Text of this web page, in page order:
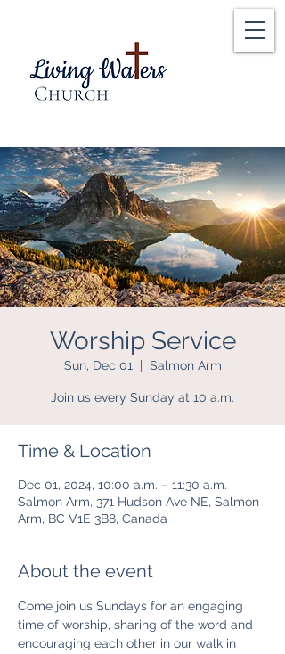
Worship Service
Sun, Dec 01
  |
Salmon Arm
Join us every Sunday at 10 a.m.
Time & Location
Dec 01, 2024, 10:00 a.m. – 11:30 a.m.
Salmon Arm, 371 Hudson Ave NE, Salmon
Arm, BC V1E 3B8, Canada
About the event
Come join us Sundays for an engaging
time of worship, sharing of the word and
encouraging each other in our walk in